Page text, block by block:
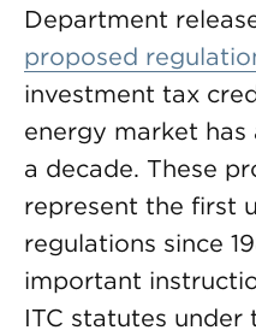
Department
proposed
investment tax
energy market
a decade. These
represent the first
regulations since
important
ITC statutes under